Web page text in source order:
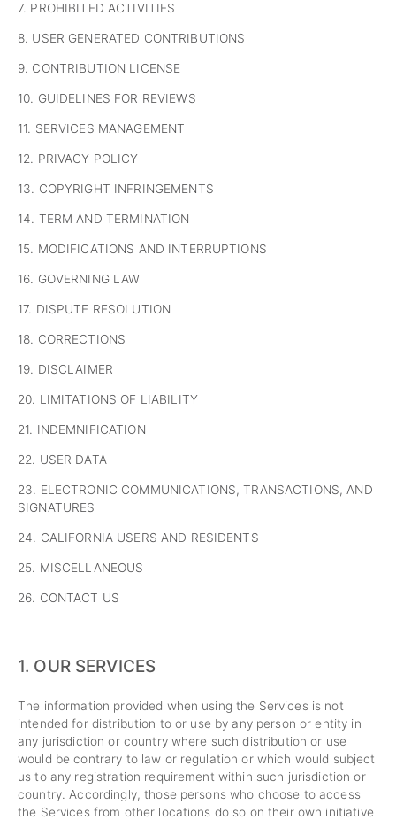
7. PROHIBITED ACTIVITIES
8. USER GENERATED CONTRIBUTIONS
9. CONTRIBUTION LICENSE
10. GUIDELINES FOR REVIEWS
11. SERVICES MANAGEMENT
12. PRIVACY POLICY
13. COPYRIGHT INFRINGEMENTS
14. TERM AND TERMINATION
15. MODIFICATIONS AND INTERRUPTIONS
16. GOVERNING LAW
17. DISPUTE RESOLUTION
18. CORRECTIONS
19. DISCLAIMER
20. LIMITATIONS OF LIABILITY
21. INDEMNIFICATION
22. USER DATA
23. ELECTRONIC COMMUNICATIONS, TRANSACTIONS, AND
SIGNATURES
24. CALIFORNIA USERS AND RESIDENTS
25. MISCELLANEOUS
26. CONTACT US
1. OUR SERVICES
The information provided when using the Services is not
intended for distribution to or use by any person or entity in
any jurisdiction or country where such distribution or use
would be contrary to law or regulation or which would subject
us to any registration requirement within such jurisdiction or
country. Accordingly, those persons who choose to access
the Services from other locations do so on their own initiative